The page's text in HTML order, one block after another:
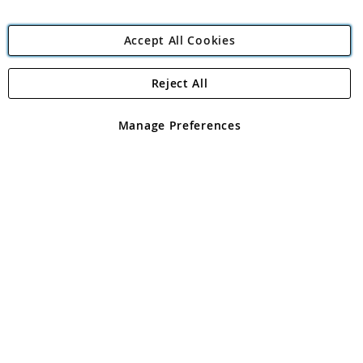
Angling Direct Plc
Angling Direct plc, 2D Wendover Road, Rackheath Industrial
registered in England and Wales No 05151321. VAT No GB 152140945
Accept All Cookies
Manage Preferences
Reject All